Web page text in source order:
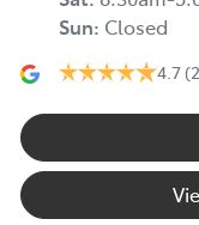
Sun: Closed
4.7